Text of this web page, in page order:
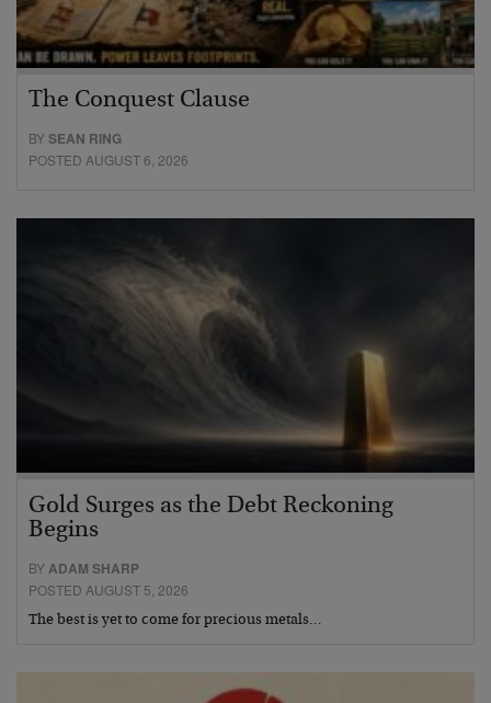
The Conquest Clause
BYSEAN RING
POSTED AUGUST 6, 2026
Gold Surges as the Debt Reckoning
Begins
BY ADAM SHARP
POSTED AUGUST 5, 2026
The best is yet to come for precious metals…